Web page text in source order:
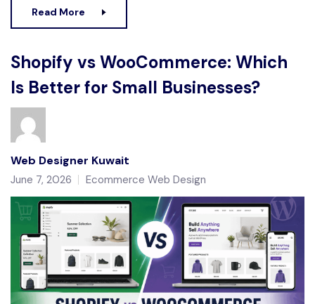
Read More
Shopify vs WooCommerce: Which
Is Better for Small Businesses?
Web Designer Kuwait
June 7, 2026 Ecommerce Web Design